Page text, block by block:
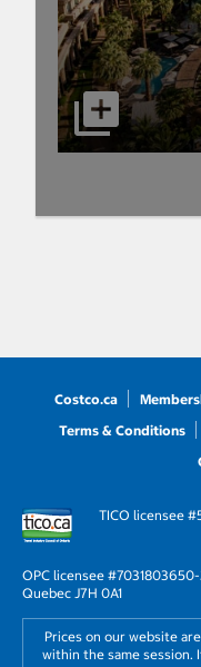
Costco.ca
Terms & Conditions
TICO licensee
OPC licensee #7031803650-
Quebec J7H 0A1
Prices on our website
within the same session.